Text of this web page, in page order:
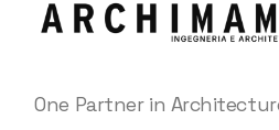
One Partner in